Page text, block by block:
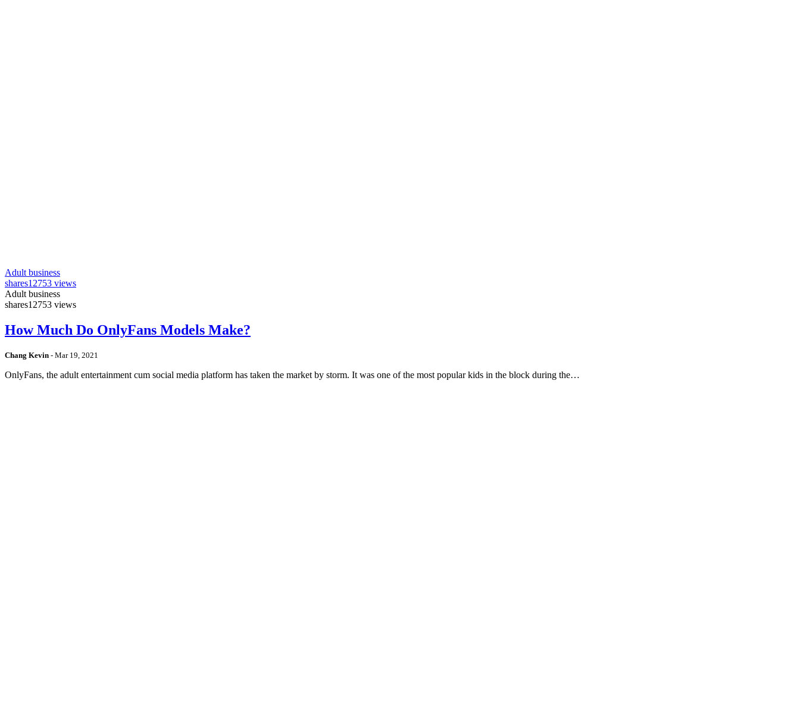
Adult business
shares12753 views
Adult business
shares12753 views
How Much Do OnlyFans Models Make?
Chang Kevin - Mar 19, 2021
OnlyFans, the adult entertainment cum social media platform has taken the market by storm. It was one of the most popular kids in the block during the…